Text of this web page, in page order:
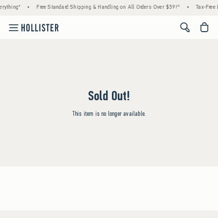
• Free Standard Shipping & Handling on All Orders Over $59!^ • Tax-
<span
Sold Out!
This item is no longer available.